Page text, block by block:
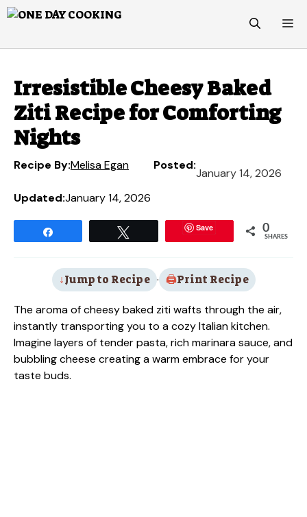
Skip
Irresistible Cheesy Baked
Ziti Recipe for Comforting
Nights
Recipe By:Melisa Egan Posted:
January 14, 2026
Updated:January 14, 2026
Save 0
SHARES
Jump to Recipe · Print Recipe
The aroma of cheesy baked ziti wafts through the air,
instantly transporting you to a cozy Italian kitchen.
Imagine layers of tender pasta, rich marinara sauce, and
bubbling cheese creating a warm embrace for your
taste buds.